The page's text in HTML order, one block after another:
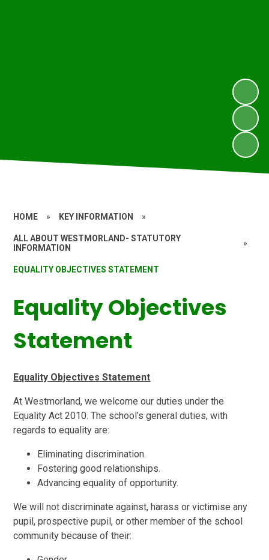
HOME » KEY INFORMATION »
ALL ABOUT WESTMORLAND- STATUTORY
INFORMATION
»
EQUALITY OBJECTIVES STATEMENT
Equality Objectives
Statement
Equality Objectives Statement
At Westmorland, we welcome our duties under the
Equality Act 2010. The school’s general duties, with
regards to equality are:
Eliminating discrimination.
Fostering good relationships.
Advancing equality of opportunity.
We will not discriminate against, harass or victimise any
pupil, prospective pupil, or other member of the school
community because of their: